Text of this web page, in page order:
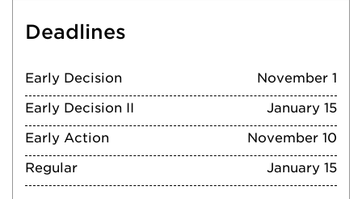
Deadlines
Early Decision
November 1
Early Decision II
January 15
Early Action
November 10
Regular
January 15